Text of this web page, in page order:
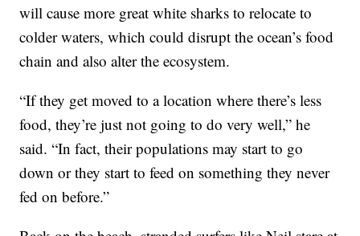
will cause more great white sharks to relocate to
colder waters, which could disrupt the ocean’s food
chain and also alter the ecosystem.
“If they get moved to a location where there’s less
food, they’re just not going to do very well,” he
said. “In fact, their populations may start to go
down or they start to feed on something they never
fed on before.”